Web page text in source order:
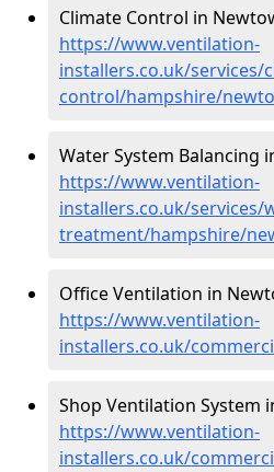
Climate Control in
https://www.ventilation-
installers.co.uk/services/
control/hampshire/
Water System Balancing
https://www.ventilation-
installers.co.uk/services/
treatment/hampshire/
Office Ventilation in
https://www.ventilation-
installers.co.uk/
Shop Ventilation System
https://www.ventilation-
installers.co.uk/